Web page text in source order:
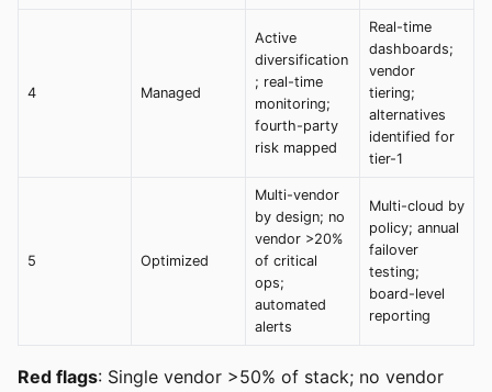
4 Managed
Active
diversification
; real-time
monitoring;
fourth-party
risk mapped
Real-time
dashboards;
vendor
tiering;
alternatives
identified for
tier-1
5 Optimized
Multi-vendor
by design; no
vendor >20%
of critical
ops;
automated
alerts
Multi-cloud by
policy; annual
failover
testing;
board-level
reporting
Red flags: Single vendor >50% of stack; no vendor